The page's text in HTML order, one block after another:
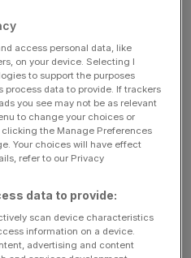
backdrop, particularly in the
briefings delivering all the
and political stories, and
inbox.
acquisition of Florida-
access personal data, like
on your device. Selecting I
to support the purposes
process data to provide. If trackers
you see may not be as relevant
to change your choices or
the Manage Preferences
Your choices will have effect
refer to our Privacy
data to provide:
scan device characteristics
information on a device.
advertising and content